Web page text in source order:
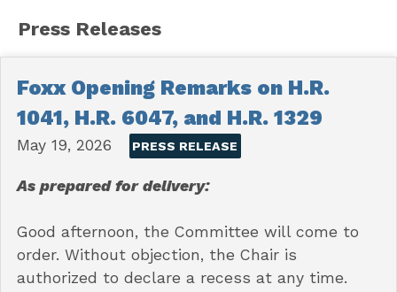
Press Releases
Foxx Opening Remarks on H.R.
1041, H.R. 6047, and H.R. 1329
May 19, 2026 PRESS RELEASE
As prepared for delivery:
Good afternoon, the Committee will come to
order. Without objection, the Chair is
authorized to declare a recess at any time.